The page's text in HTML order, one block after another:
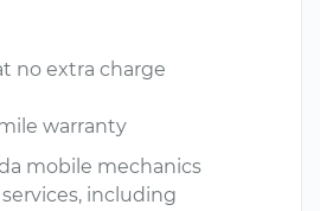
no extra charge
warranty
mobile mechanics
including